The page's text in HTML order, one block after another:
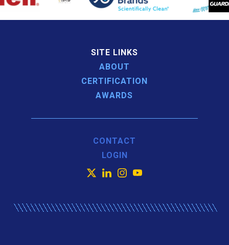
SITE LINKS
ABOUT
CERTIFICATION
AWARDS
CONTACT
LOGIN
X
LinkedInInstagram
YouTube